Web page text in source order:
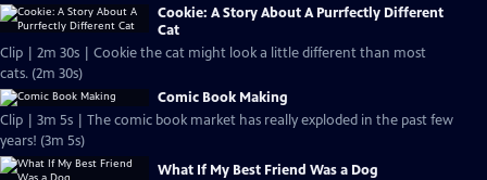
Cookie: A Story About A Purrfectly Different
Cat
Clip | 2m 30s | Cookie the cat might look a little different than most
cats. (2m 30s)
Comic Book Making
Clip | 3m 5s | The comic book market has really exploded in the past few
years! (3m 5s)
What If My Best Friend Was a Dog